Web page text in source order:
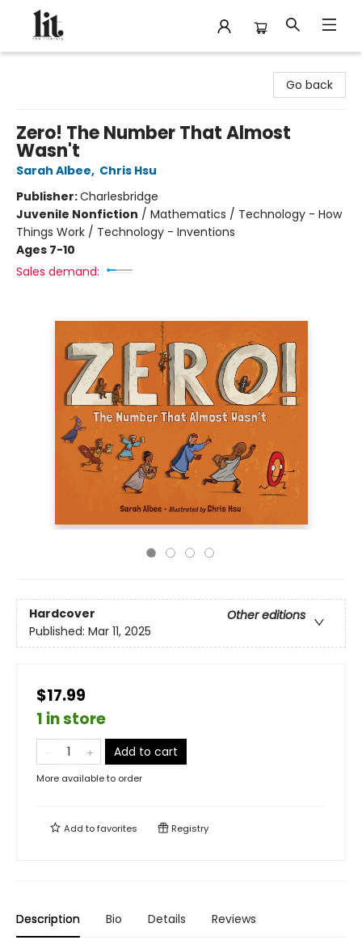
Go back
Zero! The Number That Almost
Wasn't
Sarah Albee, Chris Hsu
Publisher:Charlesbridge
Juvenile Nonfiction / Mathematics / Technology - How
Things Work / Technology - Inventions
Ages 7-10
Sales demand:
Hardcover
Other editions
Published: Mar 11, 2025
$17.99
1 in store
Add to cart
More available to order
Add tofavorites Registry
Description Bio Details Reviews